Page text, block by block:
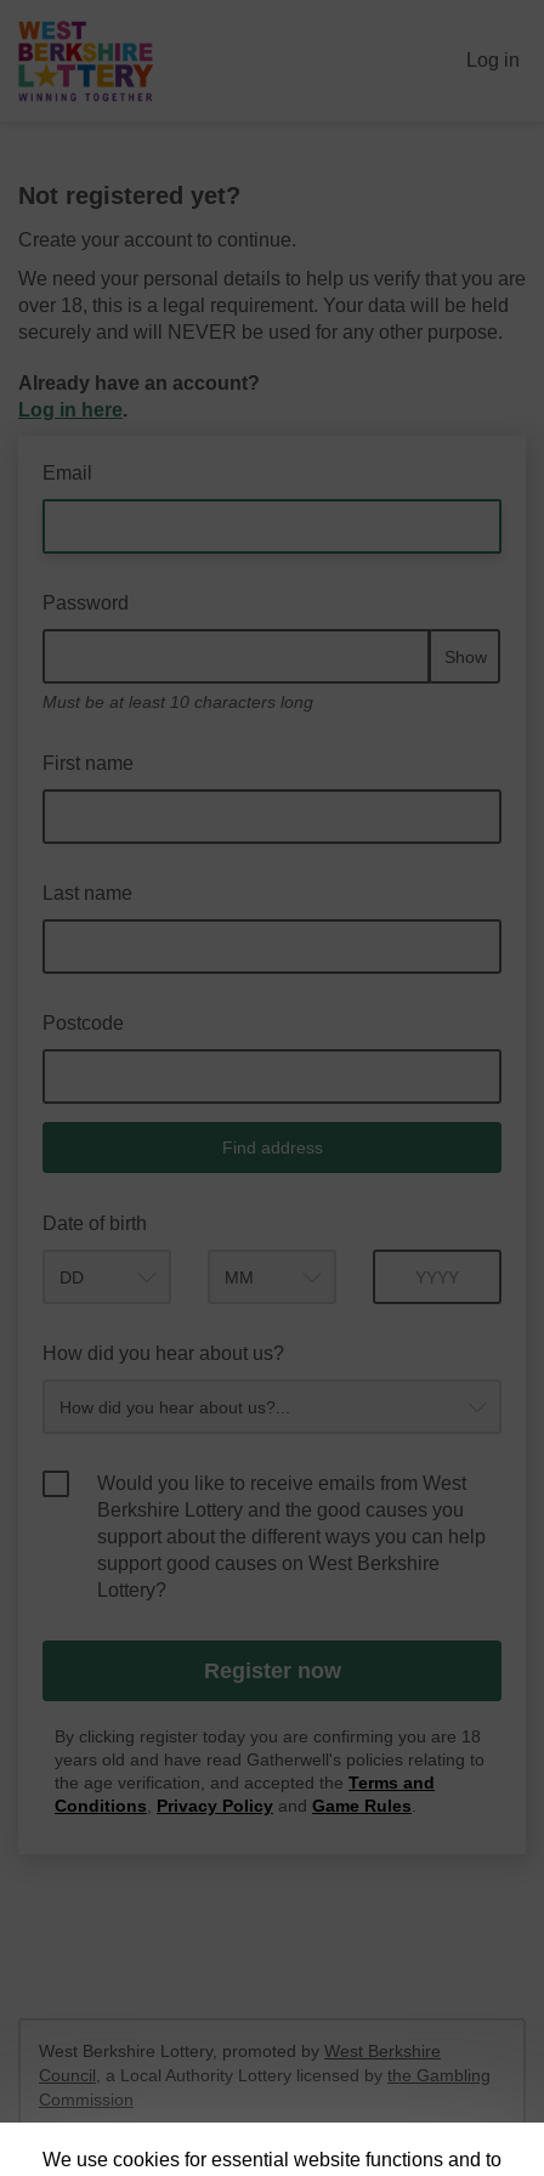
Log in
Not registered yet?
Create your account to continue.
We need your personal details to help us verify that you are
over 18, this is a legal requirement. Your data will be held
securely and will NEVER be used for any other purpose.
Already have an account?
Log in here.
Email
Password
Show
Must be at least 10 characters long
First name
Last name
Postcode
Find address
Date of birth
How did you hear about us?
Would you like to receive emails from West
Berkshire Lottery and the good causes you
support about the different ways you can help
support good causes on West Berkshire
Lottery?
Register now
By clicking register today you are confirming you are 18
years old and have read Gatherwell's policies relating to
the age verification, and accepted the Terms and
Conditions, Privacy Policy and Game Rules.
We use cookies for essential website functions and to
West Berkshire Lottery, promoted by West Berkshire
Council , a Local Authority Lottery licensed by the Gambling
Commission